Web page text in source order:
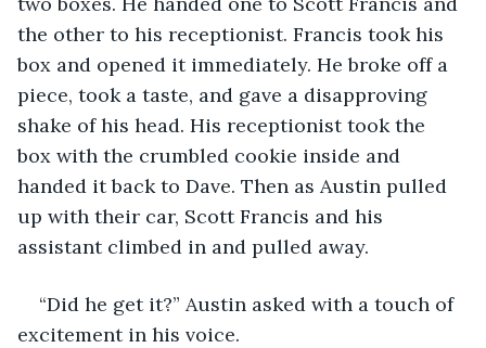
the other to his receptionist. Francis took his
box and opened it immediately. He broke off a
piece, took a taste, and gave a disapproving
shake of his head. His receptionist took the
box with the crumbled cookie inside and
handed it back to Dave. Then as Austin pulled
up with their car, Scott Francis and his
assistant climbed in and pulled away.
“Did he get it?” Austin asked with a touch of
excitement in his voice.